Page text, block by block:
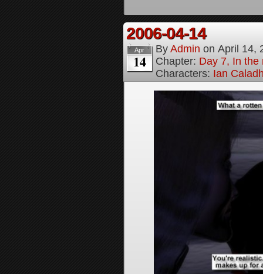
2006-04-14
Apr
14
By Admin on April 14,
Chapter: Day 7, In the
Characters: Ian